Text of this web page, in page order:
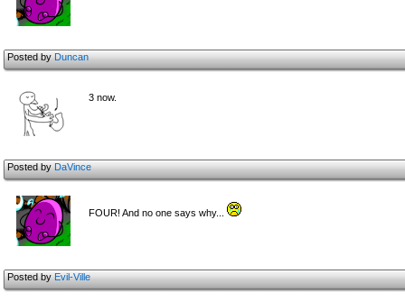
Posted byDuncan
3 now.
Posted byDaVince
FOUR! And no one says why...
Posted byEvil-Ville